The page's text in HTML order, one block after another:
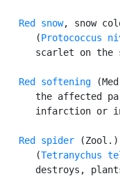
Red snow, snow
      (
Protococcus
scarlet on the
Red softening
the affected
infarction or
Red spider
      (
Tetranychus
destroys,